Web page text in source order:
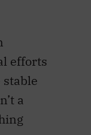
efforts
a